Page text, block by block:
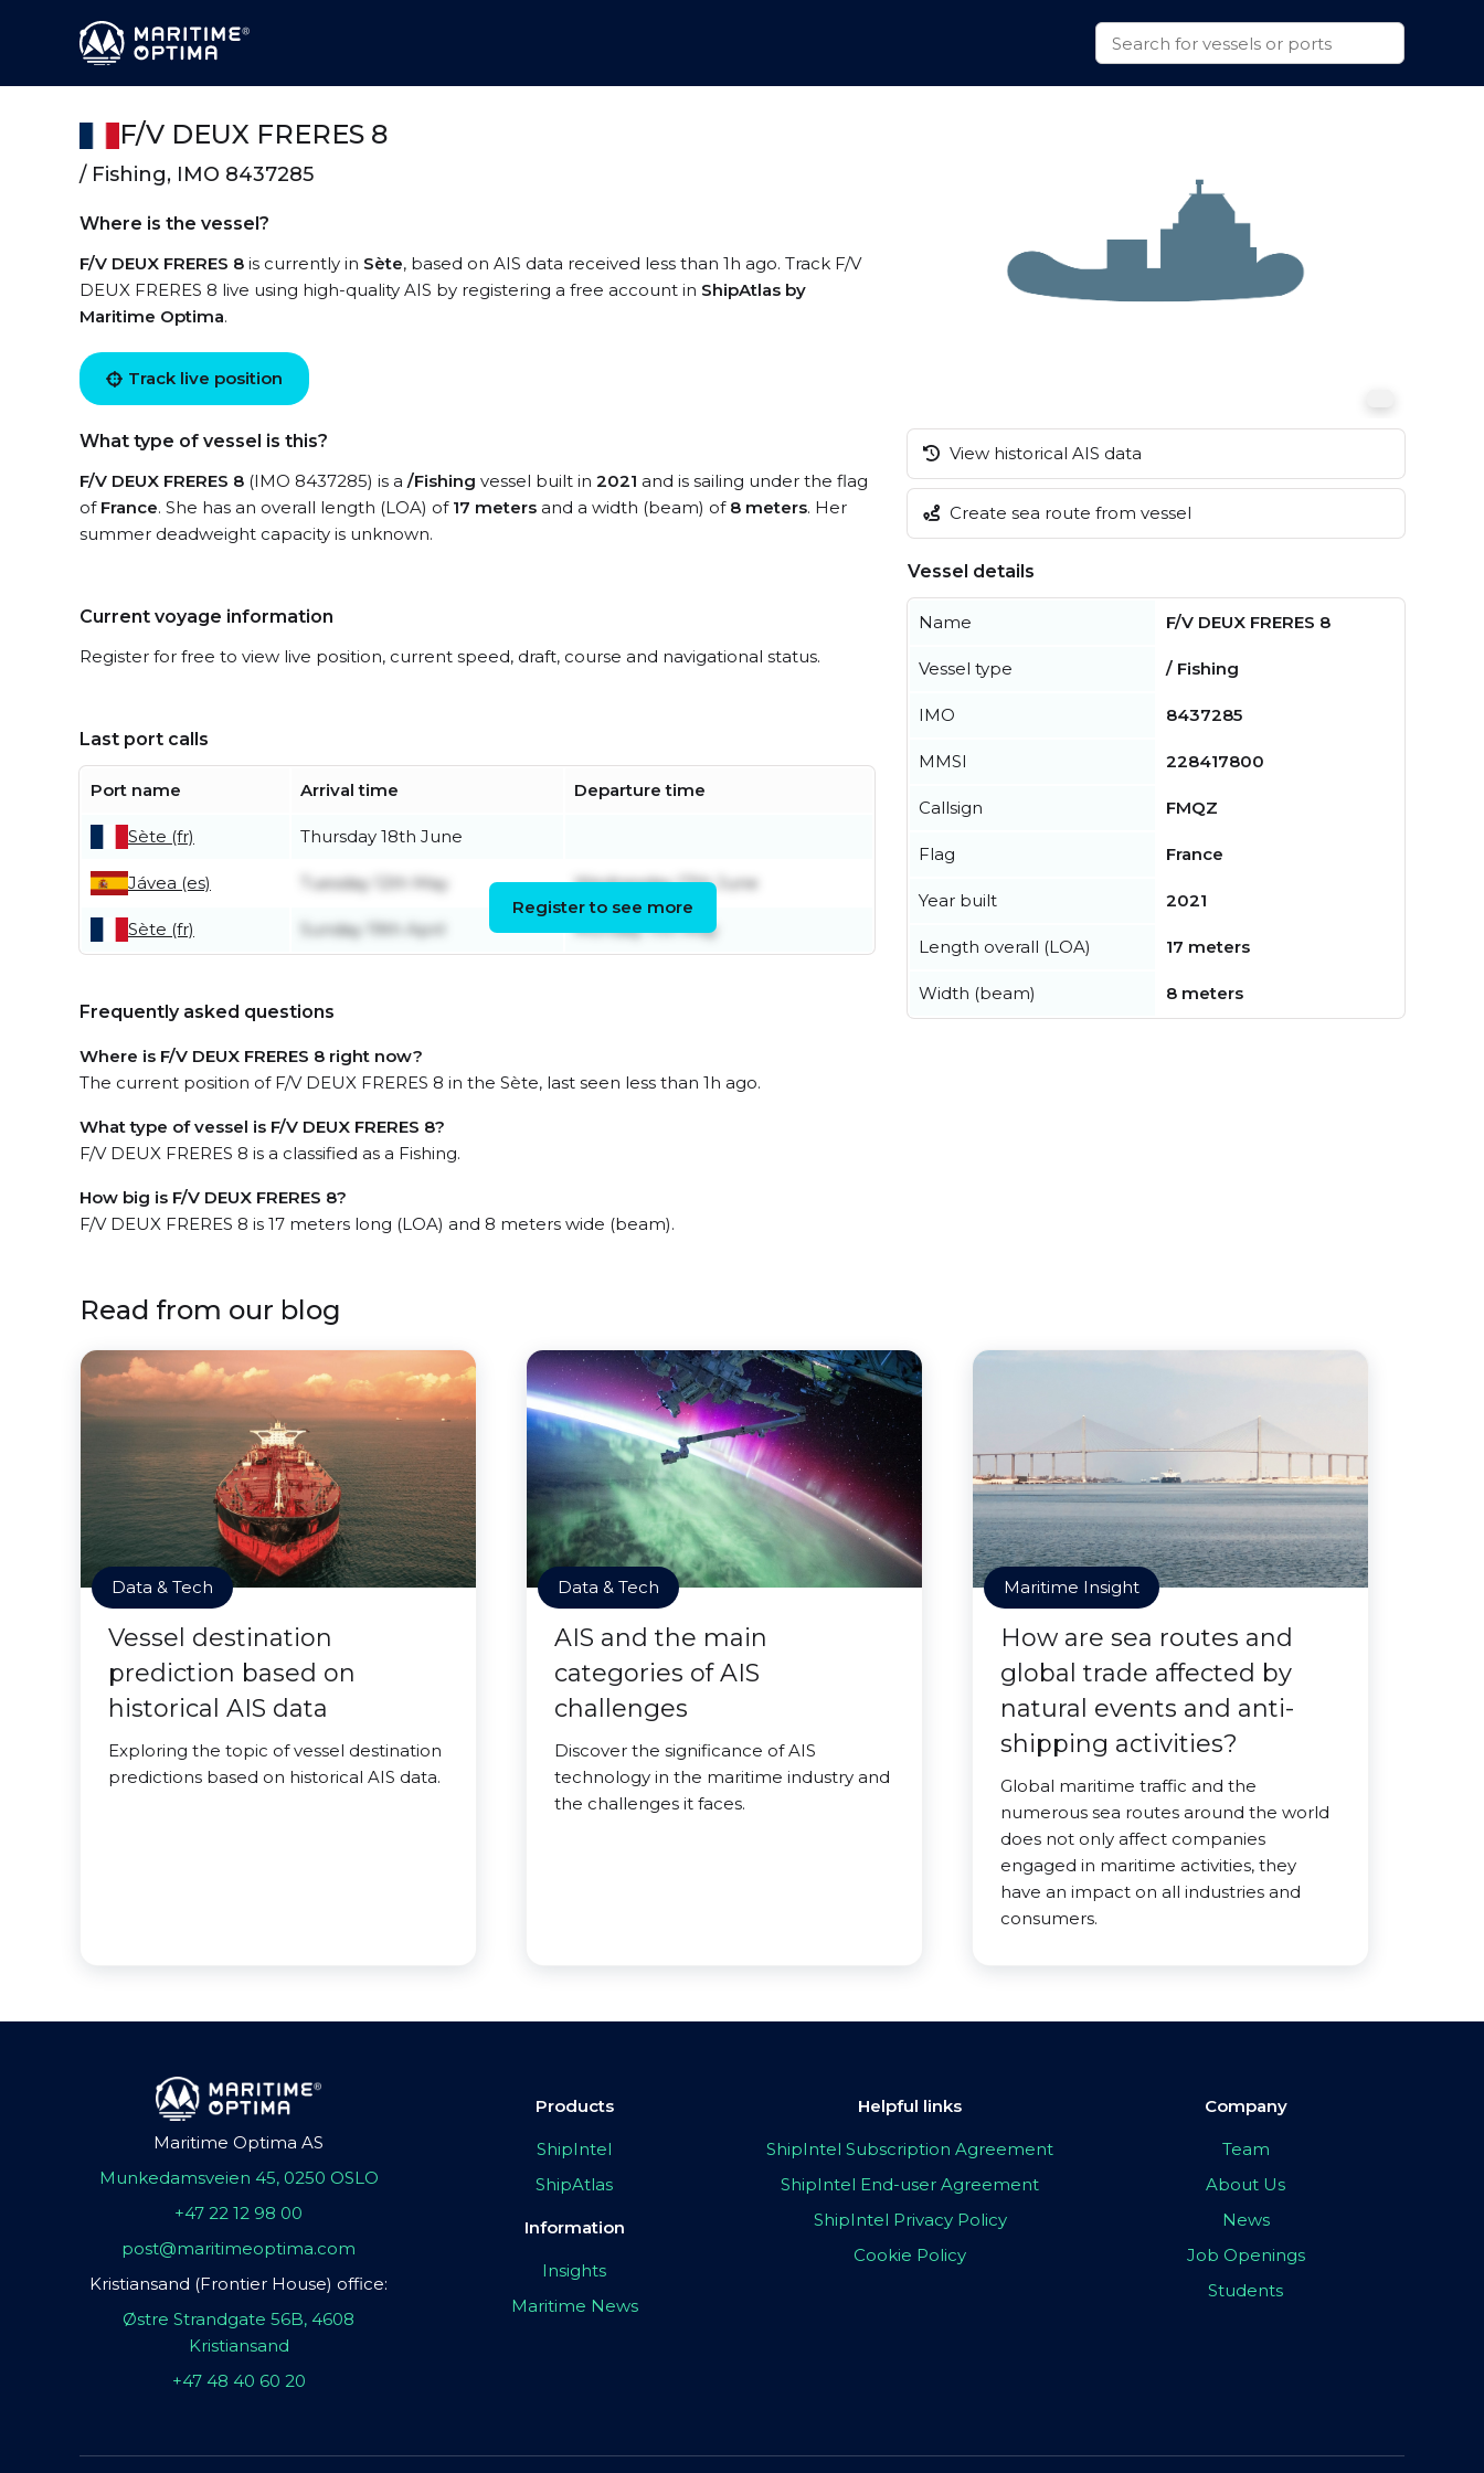
F/V DEUX FRERES 8
/ Fishing, IMO 8437285
Where is the vessel?
F/V DEUX FRERES 8 is currently in Sète, based on AIS data received less than 1h ago. Track F/V
DEUX FRERES 8 live using high-quality AIS by registering a free account in ShipAtlas by
Maritime Optima.
Track live position
What type of vessel is this?
F/V DEUX FRERES 8 (IMO 8437285) is a /Fishing vessel built in 2021 and is sailing under the flag
of France. She has an overall length (LOA) of 17 meters and a width (beam) of 8 meters. Her
summer deadweight capacity is unknown.
Current voyage information
Register for free to view live position, current speed, draft, course and navigational status.
Last port calls
Port name Arrival time Departure time
Sète (fr) Thursday 18th June
Jávea (es) Tuesday 12th May Wednesday 17th June
Sète (fr) Sunday 19th April Monday 11th May
Register to see more
Frequently asked questions
Where is F/V DEUX FRERES 8 right now?
The current position of F/V DEUX FRERES 8 in the Sète, last seen less than 1h ago.
What type of vessel is F/V DEUX FRERES 8?
F/V DEUX FRERES 8 is a classified as a Fishing.
How big is F/V DEUX FRERES 8?
F/V DEUX FRERES 8 is 17 meters long (LOA) and 8 meters wide (beam).
View historical AIS data
Create sea route from vessel
Vessel details
Name F/V DEUX FRERES 8
Vessel type / Fishing
IMO 8437285
MMSI 228417800
Callsign FMQZ
Flag France
Year built 2021
Length overall (LOA) 17 meters
Width (beam) 8 meters
Read from our blog
Data & Tech
Vessel destination
prediction based on
historical AIS data
Exploring the topic of vessel destination
predictions based on historical AIS data.
Data & Tech
AIS and the main
categories of AIS
challenges
Discover the significance of AIS
technology in the maritime industry and
the challenges it faces.
Maritime Insight
How are sea routes and
global trade affected by
natural events and anti-
shipping activities?
Global maritime traffic and the
numerous sea routes around the world
does not only affect companies
engaged in maritime activities, they
have an impact on all industries and
consumers.
Maritime Optima AS
Munkedamsveien 45, 0250 OSLO
+47 22 12 98 00
post@maritimeoptima.com
Kristiansand (Frontier House) office:
Østre Strandgate 56B, 4608
Kristiansand
+47 48 40 60 20
Products
ShipIntel
ShipAtlas
Information
Insights
Maritime News
Helpful links
ShipIntel Subscription Agreement
ShipIntel End-user Agreement
ShipIntel Privacy Policy
Cookie Policy
Company
Team
About Us
News
Job Openings
Students